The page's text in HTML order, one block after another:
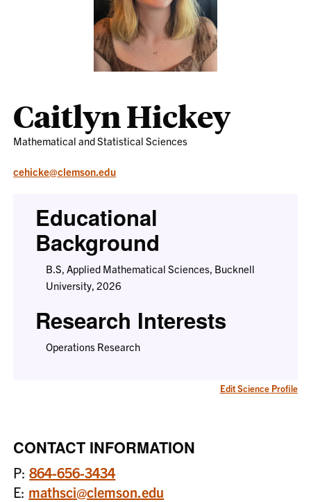
Caitlyn Hickey
Mathematical and Statistical Sciences
cehicke@clemson.edu
Educational
Background
B.S, Applied Mathematical Sciences, Bucknell
University, 2026
Research Interests
Operations Research
Edit Science Profile
CONTACT INFORMATION
P:864-656-3434
E: mathsci@clemson.edu